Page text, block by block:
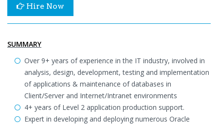
Hire Now
SUMMARY
Over 9+ years of experience in the IT industry, involved in
analysis, design, development, testing and implementation
of applications & maintenance of databases in
Client/Server and Internet/Intranet environments
4+ years of Level 2 application production support.
Expert in developing and deploying numerous Oracle